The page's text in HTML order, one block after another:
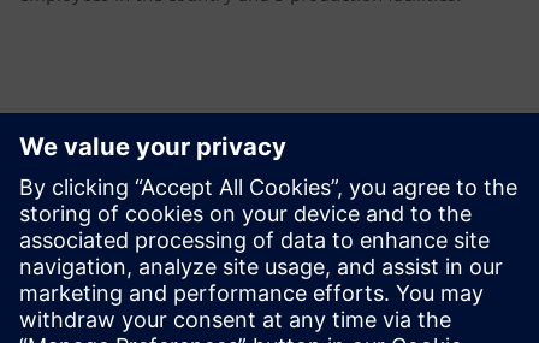
Kontakter for pressen
Martha Siallagan, Media Relations, PT Siemens Indonesia
Mobile : +62 816 711 928, E-mail:
martha.siallagan@siemens.com